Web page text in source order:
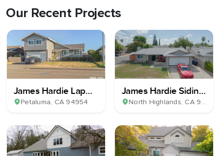
Our Recent Projects
James Hardie Lap
Plank Siding
Petaluma, CA 94954
James Hardie Siding
& Milgard Windows
North Highlands, CA 95660